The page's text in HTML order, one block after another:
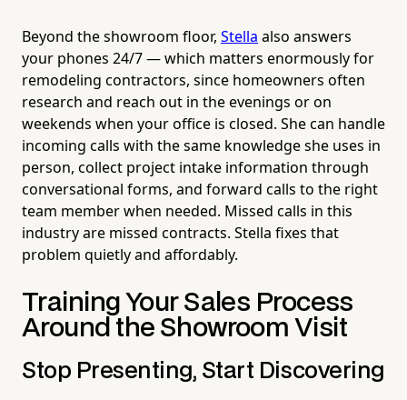
Beyond the showroom floor, Stella also answers
your phones 24/7 — which matters enormously for
remodeling contractors, since homeowners often
research and reach out in the evenings or on
weekends when your office is closed. She can handle
incoming calls with the same knowledge she uses in
person, collect project intake information through
conversational forms, and forward calls to the right
team member when needed. Missed calls in this
industry are missed contracts. Stella fixes that
problem quietly and affordably.
Training Your Sales Process
Around the Showroom Visit
Stop Presenting, Start Discovering